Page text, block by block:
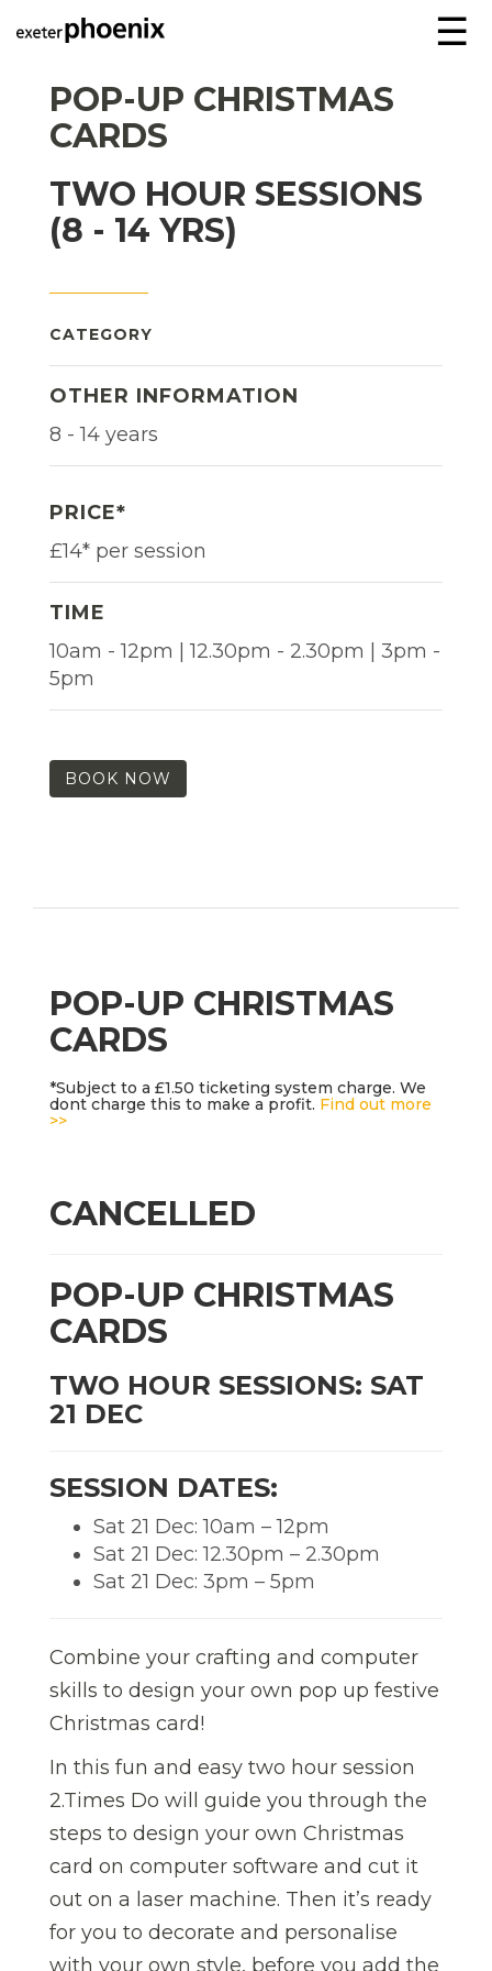
☰
POP-UP CHRISTMAS
CARDS
TWO HOUR SESSIONS
(8 - 14 YRS)
CATEGORY
OTHER INFORMATION
8 - 14 years
PRICE*
£14* per session
TIME
10am - 12pm | 12.30pm - 2.30pm | 3pm -
5pm
BOOK NOW
POP-UP CHRISTMAS
CARDS
*Subject to a £1.50 ticketing system charge. We
dont charge this to make a profit. Find out more
>>
CANCELLED
POP-UP CHRISTMAS
CARDS
TWO HOUR SESSIONS: SAT
21 DEC
SESSION DATES:
Sat 21 Dec: 10am – 12pm
Sat 21 Dec: 12.30pm – 2.30pm
Sat 21 Dec: 3pm – 5pm
Combine your crafting and computer
skills to design your own pop up festive
Christmas card!
In this fun and easy two hour session
2.Times Do will guide you through the
steps to design your own Christmas
card on computer software and cut it
out on a laser machine. Then it’s ready
for you to decorate and personalise
with your own style, before you add the